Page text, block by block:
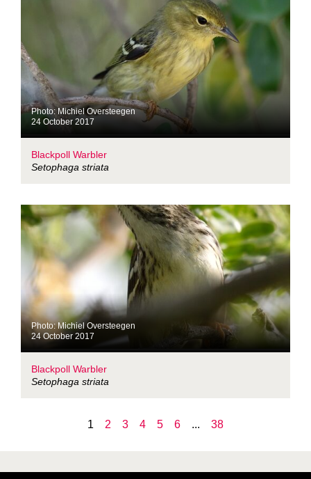
Photo: Michiel Oversteegen
24 October 2017
Blackpoll Warbler
Setophaga striata
Photo: Michiel Oversteegen
24 October 2017
Blackpoll Warbler
Setophaga striata
1 2 3 4 5 6 ... 38